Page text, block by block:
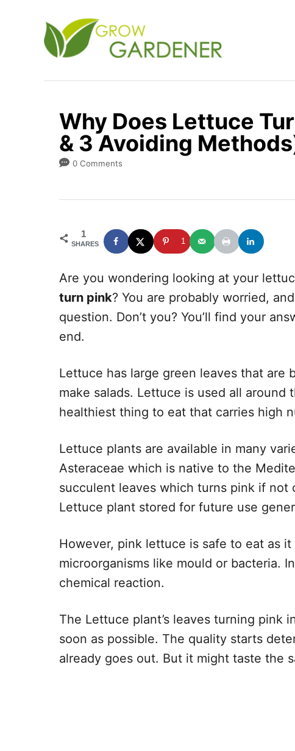
Why Does Lettuce
& 3 Avoiding
0 Comments
1
SHARES 1
Are you wondering looking at your
turn pink? You are probably worried,
question. Don’t you? You’ll find your
end.
Lettuce has large green leaves that are
make salads. Lettuce is used all around
healthiest thing to eat that carries high
Lettuce plants are available in many
Asteraceae which is native to the
succulent leaves which turns pink if not
Lettuce plant stored for future use
However, pink lettuce is safe to eat as
microorganisms like mould or bacteria.
chemical reaction.
The Lettuce plant’s leaves turning pink
soon as possible. The quality starts
already goes out. But it might taste the